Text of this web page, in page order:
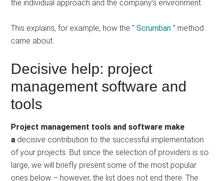
the individual approach and the company’s environment.
This explains, for example, how the ”Scrumban ” method
came about.
Decisive help: project
management software and
tools
Project management tools and software make
a decisive contribution to the successful implementation
of your projects. But since the selection of providers is so
large, we will briefly present some of the most popular
ones below – however, the list does not end there. The